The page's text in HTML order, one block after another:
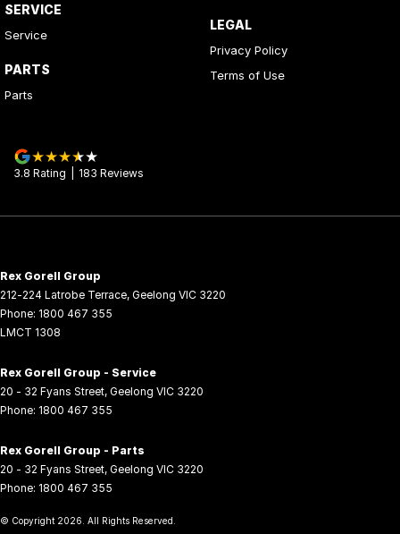
SERVICE
Service
PARTS
Parts
LEGAL
Privacy Policy
Terms of Use
3.8 Rating 183 Reviews
Rex Gorell Group
212-224 Latrobe Terrace, Geelong VIC 3220
Phone: 1800 467 355
LMCT 1308
Rex Gorell Group - Service
20 - 32 Fyans Street, Geelong VIC 3220
Phone: 1800 467 355
Rex Gorell Group - Parts
20 - 32 Fyans Street, Geelong VIC 3220
Phone: 1800 467 355
© Copyright 2026 . All Rights Reserved.